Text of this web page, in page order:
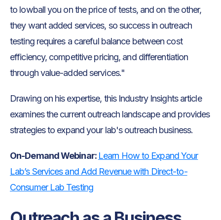
to lowball you on the price of tests, and on the other,
they want added services, so success in outreach
testing requires a careful balance between cost
efficiency, competitive pricing, and differentiation
through value-added services."
Drawing on his expertise, this Industry Insights article
examines the current outreach landscape and provides
strategies to expand your lab's outreach business.
On-Demand Webinar: Learn How to Expand Your
Lab’s Services and Add Revenue with Direct-to-
Consumer Lab Testing